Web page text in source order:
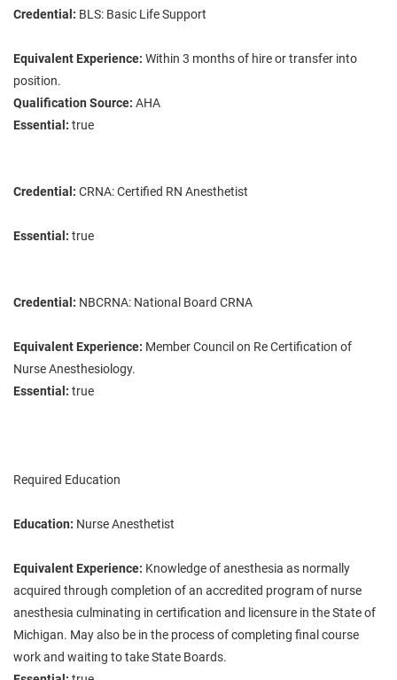
Credential: BLS: Basic Life Support
Equivalent Experience: Within 3 months of hire or transfer into
position.
Qualification Source: AHA
Essential: true
Credential: CRNA: Certified RN Anesthetist
Essential: true
Credential: NBCRNA: National Board CRNA
Equivalent Experience: Member Council on Re Certification of
Nurse Anesthesiology.
Essential: true
Required Education
Education: Nurse Anesthetist
Equivalent Experience: Knowledge of anesthesia as normally
acquired through completion of an accredited program of nurse
anesthesia culminating in certification and licensure in the State of
Michigan. May also be in the process of completing final course
work and waiting to take State Boards.